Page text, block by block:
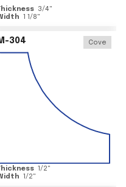
3/4"
1 1/8"
304 Cove
1/2"
1/2"